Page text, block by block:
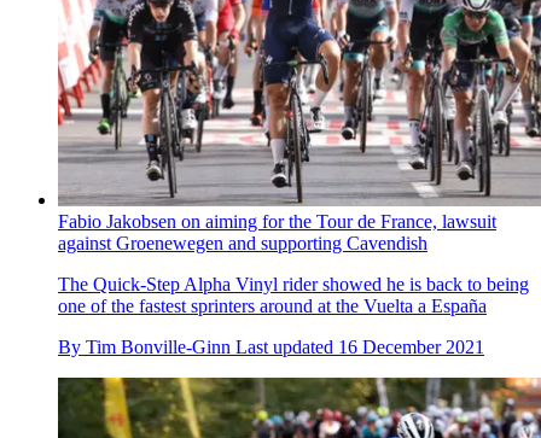
Fabio Jakobsen on aiming for the Tour de France, lawsuit
against Groenewegen and supporting Cavendish
The Quick-Step Alpha Vinyl rider showed he is back to being
one of the fastest sprinters around at the Vuelta a España
By Tim Bonville-Ginn Last updated 16 December 2021